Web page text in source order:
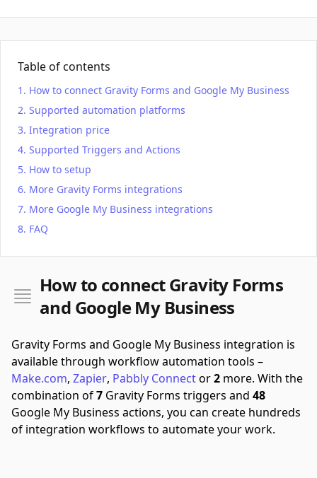
Table of contents
How to connect Gravity Forms and Google My Business
Supported automation platforms
Integration price
Supported Triggers and Actions
How to setup
More Gravity Forms integrations
More Google My Business integrations
FAQ
How to connect Gravity Forms
and Google My Business
Gravity Forms and Google My Business integration is
available through workflow automation tools –
Make.com, Zapier, Pabbly Connector2 more. With the
combination of7 Gravity Forms triggers and 48
Google My Business actions, you can create hundreds
of integration workflows to automate your work.